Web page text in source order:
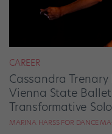
CAREER
Cassandra
Vienna State
Transformative Solo
MARINA HARSS FOR DANCE